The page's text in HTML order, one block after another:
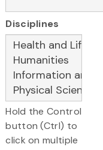
Disciplines
Hold the Control
button (Ctrl) to
click on multiple